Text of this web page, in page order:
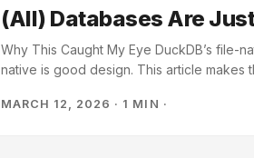
(All) Databases Are
Why This Caught My Eye DuckDB’s file-
native is good design. This article makes
contains a long quote used here for
MARCH 12, 2026 · 1 MIN ·